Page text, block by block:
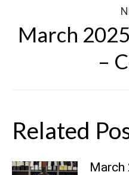
March
–
Related
March